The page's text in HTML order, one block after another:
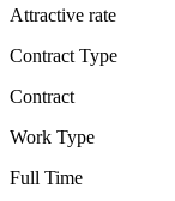
Attractive rate
Contract Type
Contract
Work Type
Full Time